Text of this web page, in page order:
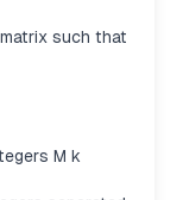
such that
M k